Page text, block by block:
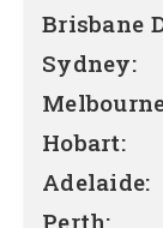
Brisbane
Sydney:
Hobart:
Adelaide:
Perth: